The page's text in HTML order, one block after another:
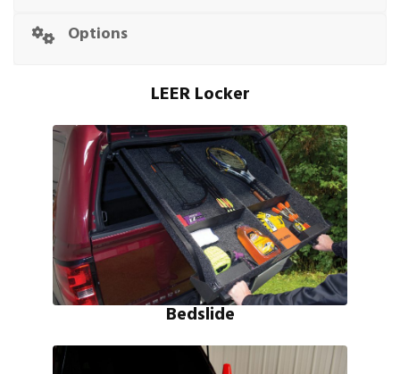
Options
LEER Locker
Bedslide